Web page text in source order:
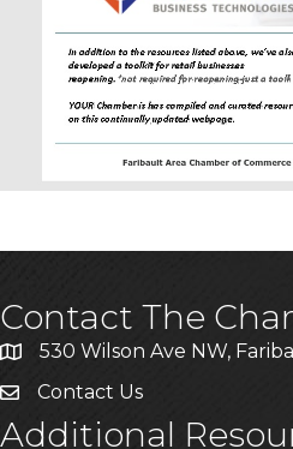
Contact The
530 Wilson Ave NW,
Contact Us
Additional